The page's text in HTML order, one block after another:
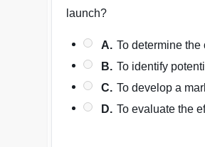
launch?
A. To determine the
B. To identify
C. To develop a
D. To evaluate the